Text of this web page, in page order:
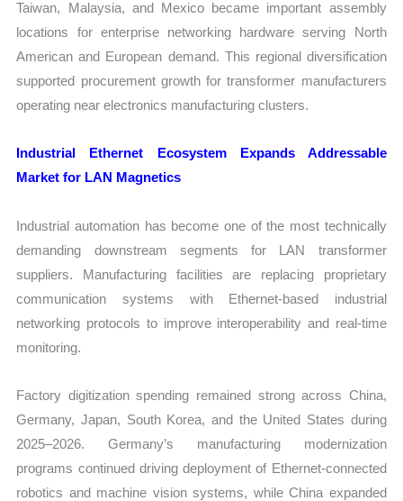
Taiwan, Malaysia, and Mexico became important assembly
locations for enterprise networking hardware serving North
American and European demand. This regional diversification
supported procurement growth for transformer manufacturers
operating near electronics manufacturing clusters.
Industrial Ethernet Ecosystem Expands Addressable
Market for LAN Magnetics
Industrial automation has become one of the most technically
demanding downstream segments for LAN transformer
suppliers. Manufacturing facilities are replacing proprietary
communication systems with Ethernet-based industrial
networking protocols to improve interoperability and real-time
monitoring.
Factory digitization spending remained strong across China,
Germany, Japan, South Korea, and the United States during
2025–2026. Germany’s manufacturing modernization
programs continued driving deployment of Ethernet-connected
robotics and machine vision systems, while China expanded